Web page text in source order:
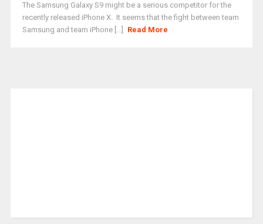
The Samsung Galaxy S9 might be a serious competitor for the
recently released iPhone X. It seems that the fight between team
Samsung and team iPhone [...]
Read More